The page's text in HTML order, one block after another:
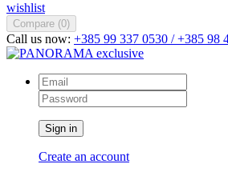
wishlist
Compare (0)
Call us now: +385 99 337 0530 / +385 98
Sign in
Create an account